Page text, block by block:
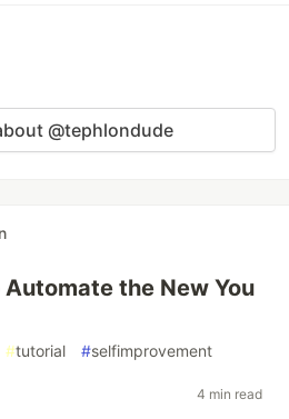
@tephlondude
the New You
#tutorial #selfimprovement
4 min read